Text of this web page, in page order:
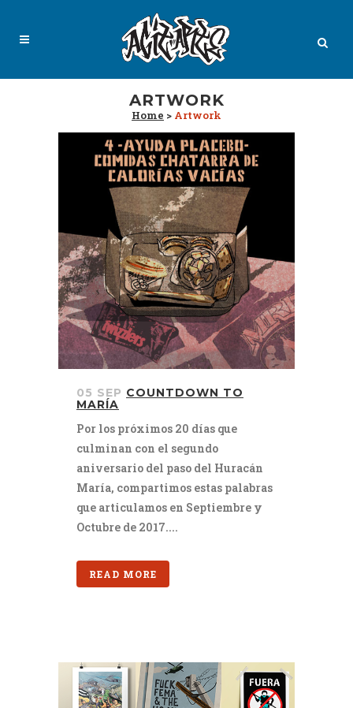
ARTWORK
Home > Artwork
05 SEP COUNTDOWN TO
MARÍA
Por los próximos 20 días que
culminan con el segundo
aniversario del paso del Huracán
María, compartimos estas palabras
que articulamos en Septiembre y
Octubre de 2017....
READ MORE